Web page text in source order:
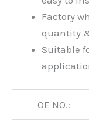
Factory
quantity
Suitable
OE NO.: